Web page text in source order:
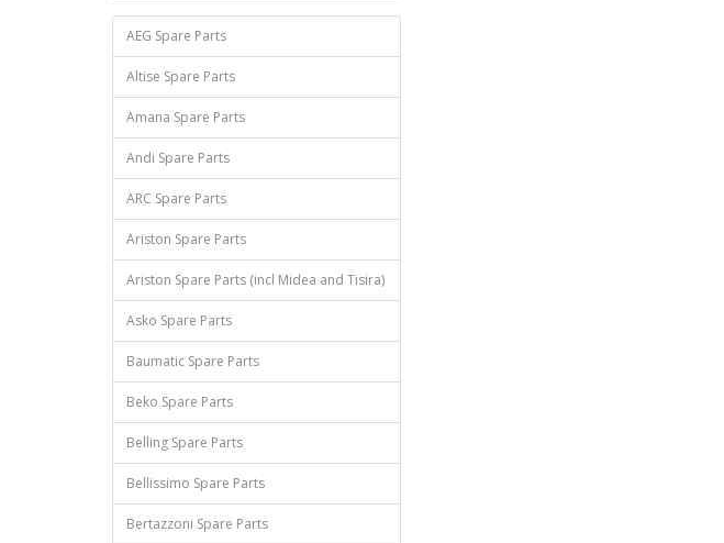
AEG Spare Parts
Altise Spare Parts
Amana Spare Parts
Andi Spare Parts
ARC Spare Parts
Ariston Spare Parts
Ariston Spare Parts (incl Midea and Tisira)
Asko Spare Parts
Baumatic Spare Parts
Beko Spare Parts
Belling Spare Parts
Bellissimo Spare Parts
Bertazzoni Spare Parts